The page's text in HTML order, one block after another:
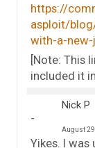
https://
asploit/
with-a-new-
[Note: This
included it
Nick P
August
Yikes. I